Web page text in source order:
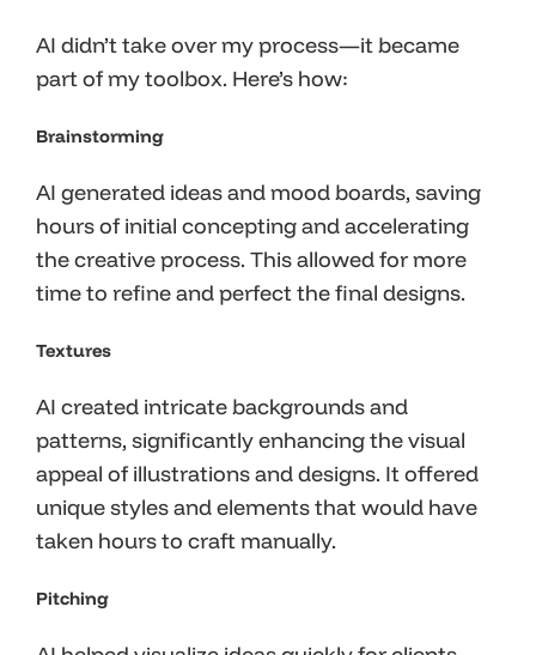
AI didn’t take over my process—it became
part of my toolbox. Here’s how:
Brainstorming
AI generated ideas and mood boards, saving
hours of initial concepting and accelerating
the creative process. This allowed for more
time to refine and perfect the final designs.
Textures
AI created intricate backgrounds and
patterns, significantly enhancing the visual
appeal of illustrations and designs. It offered
unique styles and elements that would have
taken hours to craft manually.
Pitching